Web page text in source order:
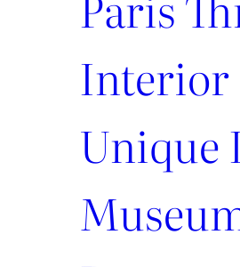
Interior
Unique